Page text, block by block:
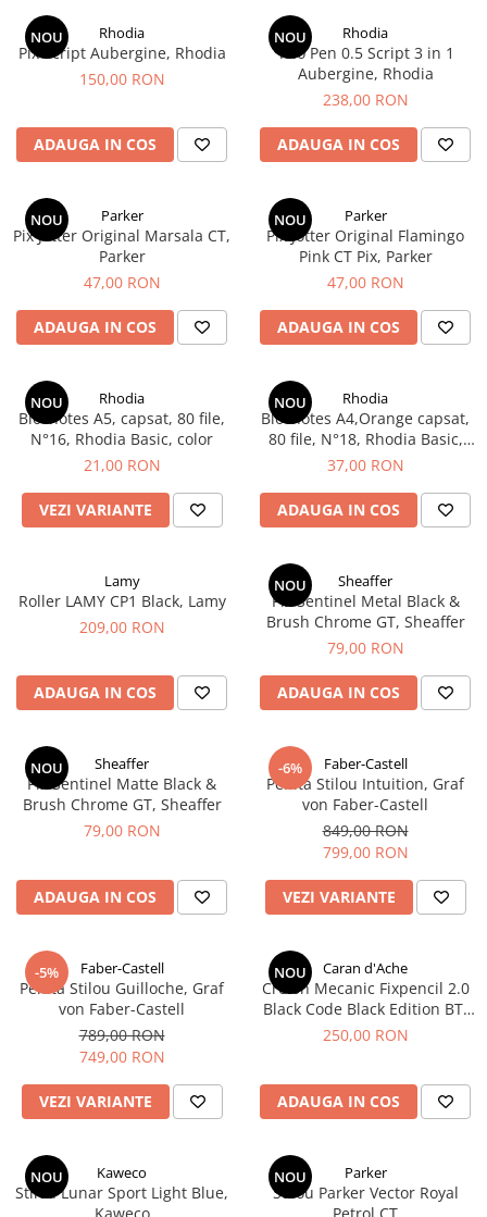
Lamy
Montblanc
Monteverde USA
Namiki
Parker
Pelikan
Custom 743
Hammered Sterling Silver
Porsche Design
Princ Leather
Rhodia
Rotring
Scrikss
Standardgraph
Schneider
Staedtler
Sharpie
Mono Graph Fine
Worther
El Casco
Acvila
Aristo
Castelli
Precision
Multipen
Creioane Grafit
Ultima ocazie
Etuiuri
Tocuri
Seturi Neo Slim
Seturi Hexo
Seturi Essentio
Seturi Poly
Seturi Pelikan
Seturi Pelikan Classic
Seturi Pelikan Jazz
Seturi Lamy
Seturi Sailor
Seturi Pro Gear Sailor
Seturi Leman
Seturi Ecridor
Seturi Cross
Seturi Cross Bailey Light
Seturi Cross ATX
Seturi Cross Calais
Seturi Sheaffer
Seturi Sheaffer 100
Seturi Taramis
Seturi Waterman
Seturi Hemisphere
Seturi Pilot
Seturi Custom
Seturi Caligrafie
Seturi Scrikss
Pensule
Accesorii pentru Artisti
Ascutitori
Radiere Arta si Grafica
Taiere
Hartie Creativ
Mecanism Creion Mecanic
Rezerva Radiera Creion Mecanic
NOU Rhodia
Pix Script Aubergine, Rhodia
150,00 RON
ADAUGA IN COS
NOU Rhodia
Trio Pen 0.5 Script 3 in 1
Aubergine, Rhodia
238,00 RON
ADAUGA IN COS
NOU Parker
Pix Jotter Original Marsala CT,
Parker
47,00 RON
ADAUGA IN COS
NOU Parker
Pix Jotter Original Flamingo
Pink CT Pix, Parker
47,00 RON
ADAUGA IN COS
NOU Rhodia
Blocnotes A5, capsat, 80 file,
N°16, Rhodia Basic, color
21,00 RON
VEZI VARIANTE
NOU Rhodia
Blocnotes A4,Orange capsat,
80 file, N°18, Rhodia Basic,
color
37,00 RON
ADAUGA IN COS
Lamy
Roller LAMY CP1 Black, Lamy
209,00 RON
ADAUGA IN COS
NOU Sheaffer
Pix Sentinel Metal Black &
Brush Chrome GT, Sheaffer
79,00 RON
ADAUGA IN COS
NOU Sheaffer
Pix Sentinel Matte Black &
Brush Chrome GT, Sheaffer
79,00 RON
ADAUGA IN COS
-6% Faber-Castell
Penita Stilou Intuition, Graf
von Faber-Castell
849,00 RON
799,00 RON
VEZI VARIANTE
-5% Faber-Castell
Penita Stilou Guilloche, Graf
von Faber-Castell
789,00 RON
749,00 RON
VEZI VARIANTE
NOU Caran d'Ache
Creion Mecanic Fixpencil 2.0
Black Code Black Edition BT,
Caran d´Ache
250,00 RON
ADAUGA IN COS
NOU Kaweco
Stilou Lunar Sport Light Blue,
NOU Parker
Stilou Parker Vector Royal